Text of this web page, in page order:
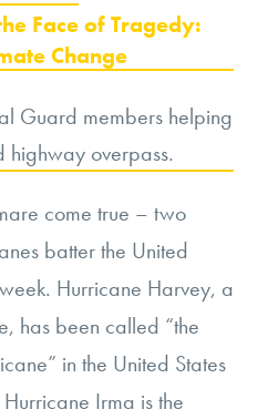
Face of Tragedy:
Change
come true – two
batter the United
Hurricane Harvey, a
has been called “the
in the United States
Irma is the